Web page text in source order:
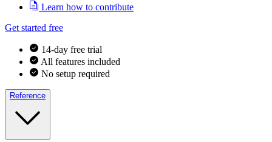
Learn how to contribute
Get started free
14-day free trial
All features included
No setup required
Reference